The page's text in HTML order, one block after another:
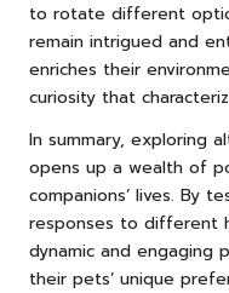
to rotate different
remain intrigued and
enriches their
curiosity that
In summary, exploring
opens up a wealth of
companions’ lives. By
responses to different
dynamic and engaging
their pets’ unique